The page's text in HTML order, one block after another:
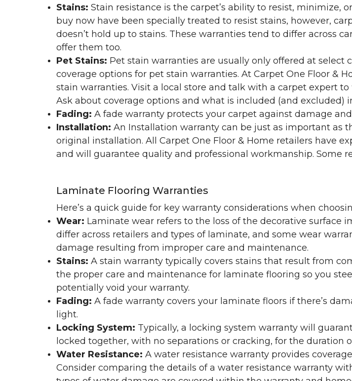
Stains: Stain resistance is the carpet’s ability to resist, minimize,
buy now have been specially treated to resist stains, however,
doesn’t hold up to stains. These warranties tend to differ across
offer them too.
Pet Stains: Pet stain warranties are usually only offered at select
coverage options for pet stain warranties. At Carpet One Floor &
stain warranties. Visit a local store and talk with a carpet expert
Ask about coverage options and what is included (and excluded)
Fading: A fade warranty protects your carpet against damage
Installation: An Installation warranty can be just as important as
original installation. All Carpet One Floor & Home retailers have
and will guarantee quality and professional workmanship. Some
Laminate Flooring Warranties
Here’s a quick guide for key warranty considerations when
Wear: Laminate wear refers to the loss of the decorative surface
differ across retailers and types of laminate, and some wear
damage resulting from improper care and maintenance.
Stains: A stain warranty typically covers stains that result from
the proper care and maintenance for laminate flooring so you
potentially void your warranty.
Fading: A fade warranty covers your laminate floors if there’s
light.
Locking System: Typically, a locking system warranty will
locked together, with no separations or cracking, for the duration
Water Resistance: A water resistance warranty provides
Consider comparing the details of a water resistance warranty